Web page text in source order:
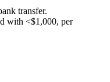
transfer.
with <$1,000, per